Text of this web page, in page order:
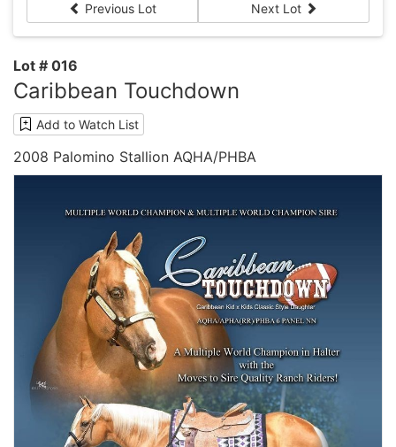
Previous Lot Next Lot
Lot # 016
Caribbean Touchdown
Add to Watch List
2008 Palomino Stallion AQHA/PHBA